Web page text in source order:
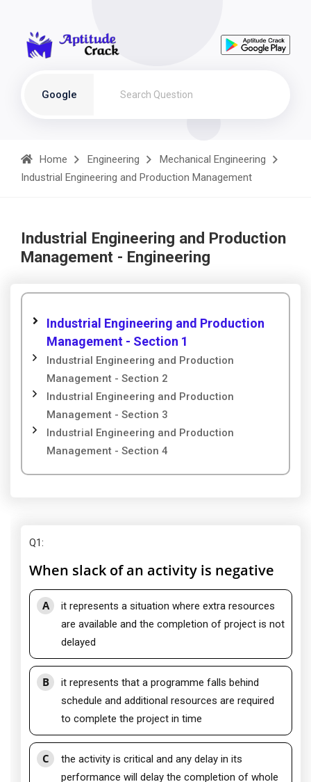
Google
Home Engineering
Mechanical Engineering
Industrial Engineering and Production Management
Industrial Engineering and Production
Management - Engineering
Industrial Engineering and Production
Management - Section 1
Industrial Engineering and Production
Management - Section 2
Industrial Engineering and Production
Management - Section 3
Industrial Engineering and Production
Management - Section 4
Q1:
When slack of an activity is negative
A
it represents a situation where extra resources
are available and the completion of project is not
delayed
B
it represents that a programme falls behind
schedule and additional resources are required
to complete the project in time
C
the activity is critical and any delay in its
performance will delay the completion of whole